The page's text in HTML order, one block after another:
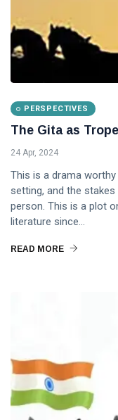
PERSPECTIVES
The Gita as Trope
24 Apr, 2024
This is a drama
setting, and the
person. This is a plot
literature since...
READ MORE